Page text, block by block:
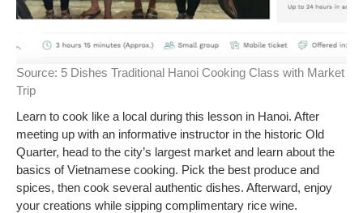
Source: 5 Dishes Traditional Hanoi Cooking Class with Market
Trip
Learn to cook like a local during this lesson in Hanoi. After
meeting up with an informative instructor in the historic Old
Quarter, head to the city’s largest market and learn about the
basics of Vietnamese cooking. Pick the best produce and
spices, then cook several authentic dishes. Afterward, enjoy
your creations while sipping complimentary rice wine.